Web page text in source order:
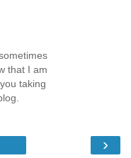
that I am
taking
›